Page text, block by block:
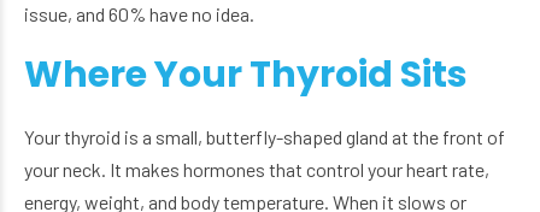
issue, and 60% have no idea.
Where Your Thyroid Sits
Your thyroid is a small, butterfly-shaped gland at the front of
your neck. It makes hormones that control your heart rate,
energy, weight, and body temperature. When it slows or